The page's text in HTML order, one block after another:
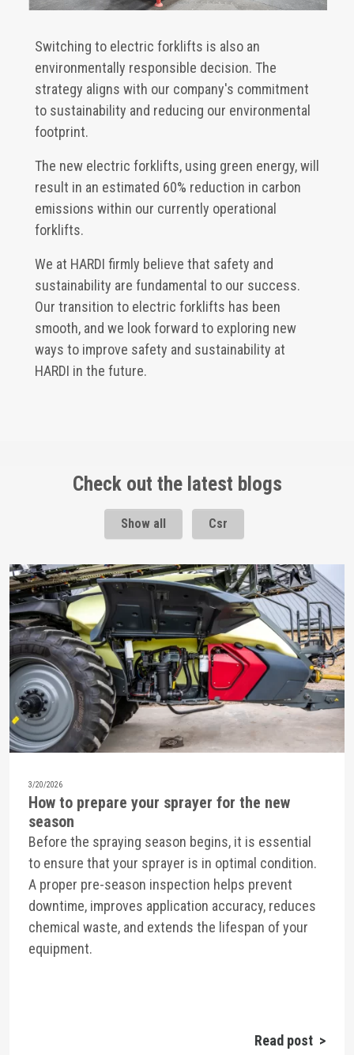
Switching to electric forklifts is also an
environmentally responsible decision. The
strategy aligns with our company's commitment
to sustainability and reducing our environmental
footprint.
The new electric forklifts, using green energy, will
result in an estimated 60% reduction in carbon
emissions within our currently operational
forklifts.
We at HARDI firmly believe that safety and
sustainability are fundamental to our success.
Our transition to electric forklifts has been
smooth, and we look forward to exploring new
ways to improve safety and sustainability at
HARDI in the future.
Check out the latest blogs
Show all Csr
3/20/2026
How to prepare your sprayer for the new
season
Before the spraying season begins, it is essential
to ensure that your sprayer is in optimal condition.
A proper pre-season inspection helps prevent
downtime, improves application accuracy, reduces
chemical waste, and extends the lifespan of your
equipment.
Read post >